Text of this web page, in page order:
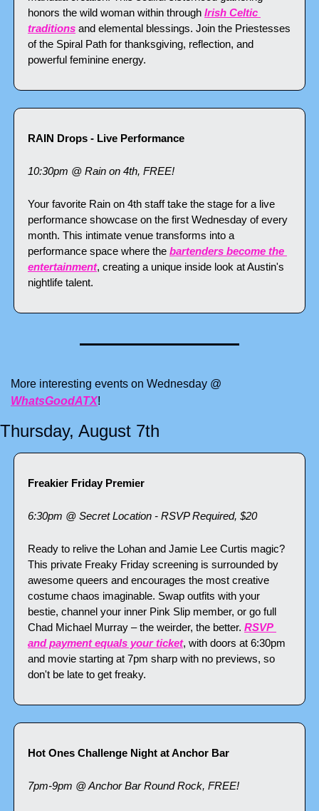
honors the wild woman within through Irish Celtic
traditions and elemental blessings. Join the Priestesses
of the Spiral Path for thanksgiving, reflection, and
powerful feminine energy.
RAIN Drops - Live Performance
10:30pm @ Rain on 4th, FREE!
Your favorite Rain on 4th staff take the stage for a live
performance showcase on the first Wednesday of every
month. This intimate venue transforms into a
performance space where the bartenders become the
entertainment, creating a unique inside look at Austin's
nightlife talent.
WhatsGoodATX!
Thursday, August 7th
Freakier Friday Premier
6:30pm @ Secret Location - RSVP Required, $20
Ready to relive the Lohan and Jamie Lee Curtis magic?
This private Freaky Friday screening is surrounded by
awesome queers and encourages the most creative
costume chaos imaginable. Swap outfits with your
bestie, channel your inner Pink Slip member, or go full
Chad Michael Murray – the weirder, the better. RSVP
and payment equals your ticket, with doors at 6:30pm
and movie starting at 7pm sharp with no previews, so
don't be late to get freaky.
Hot Ones Challenge Night at Anchor Bar
7pm-9pm @ Anchor Bar Round Rock, FREE!